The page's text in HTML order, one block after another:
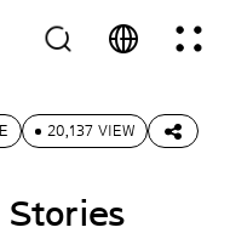
20,137 VIEW
Stories